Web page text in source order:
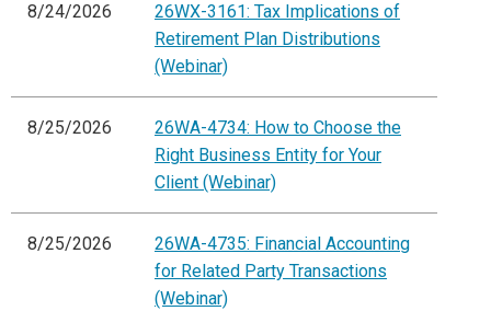
8/24/2026
26WX-3161: Tax Implications of
Retirement Plan Distributions
(Webinar)
8/25/2026
26WA-4734: How to Choose the
Right Business Entity for Your
Client (Webinar)
8/25/2026
26WA-4735: Financial Accounting
for Related Party Transactions
(Webinar)